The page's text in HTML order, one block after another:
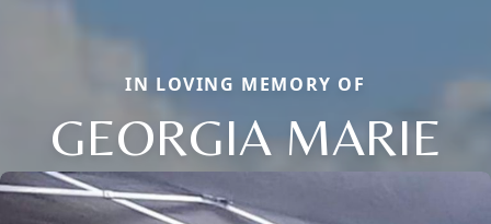
IN LOVING MEMORY OF
GEORGIA MARIE